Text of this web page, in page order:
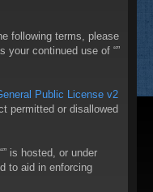
following terms, please
continued use of “”
Public License v2
permitted or disallowed
is hosted, or under
to aid in enforcing